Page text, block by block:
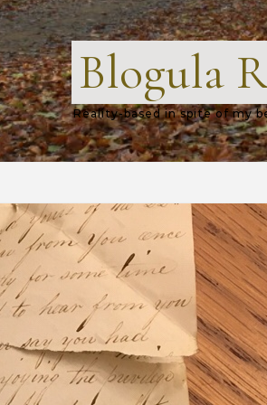
Blogula
Reality-based in spite of my